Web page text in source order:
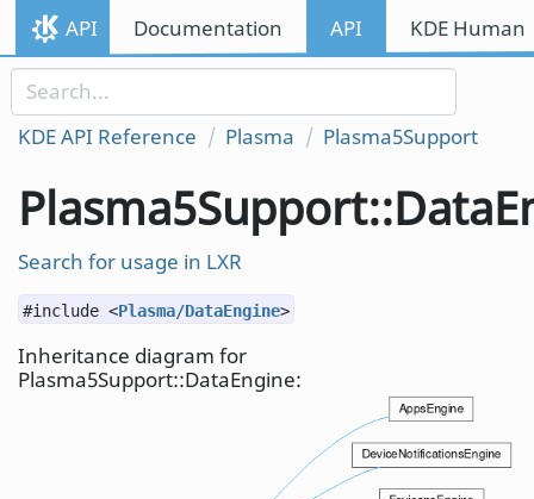
Skip to content
Skip to link menu
API Documentation API KDE
KDE API Reference Plasma Plasma5Support
Search for usage in LXR
#include <Plasma/DataEngine>
Inheritance diagram for
Plasma5Support::DataEngine: